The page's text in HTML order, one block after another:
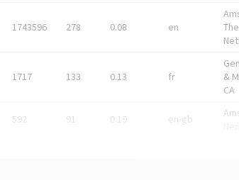
1743596 278 0.08 en
The
1717 133 0.13 fr
&
CA
592 91 0.19 en-gb